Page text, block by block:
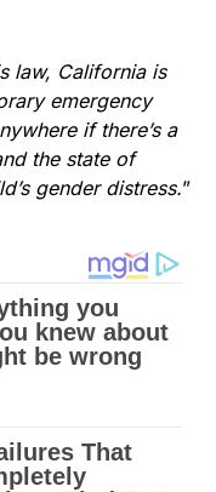
law, California is
emergency
if there’s a
the state of
gender distress.”